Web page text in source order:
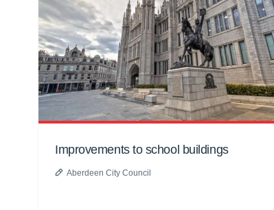
Improvements to school buildings
Aberdeen City Council